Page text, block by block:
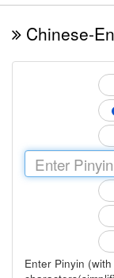
Chinese-
Enter Pinyin